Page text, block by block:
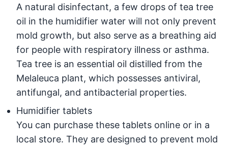
A natural disinfectant, a few drops of tea tree
oil in the humidifier water will not only prevent
mold growth, but also serve as a breathing aid
for people with respiratory illness or asthma.
Tea tree is an essential oil distilled from the
Melaleuca plant, which possesses antiviral,
antifungal, and antibacterial properties.
Humidifier tablets
You can purchase these tablets online or in a
local store. They are designed to prevent mold